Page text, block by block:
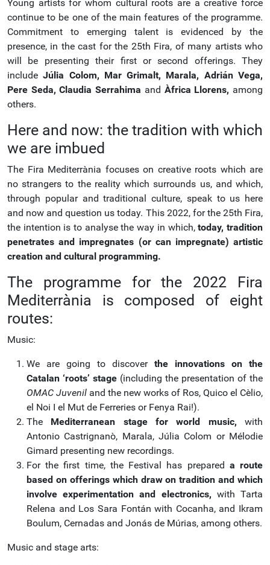
Young artists for whom cultural roots are a creative force
continue to be one of the main features of the programme.
Commitment to emerging talent is evidenced by the
presence, in the cast for the 25th Fira, of many artists who
will be presenting their first or second offerings. They
includeJúlia Colom, Mar Grimalt, Marala, Adrián Vega,
Pere Seda, Claudia Serrahima and Àfrica Llorens, among
others.
Here and now: the tradition with which
we are imbued
The Fira Mediterrània focuses on creative roots which are
no strangers to the reality which surrounds us, and which,
through popular and traditional culture, speak to us here
and now and question us today. This 2022, for the 25th Fira,
the intention is to analyse the way in which,today, tradition
penetrates and impregnates (or can impregnate) artistic
creation and cultural programming.
The programme for the 2022 Fira
Mediterrània is composed of eight
routes:
Music:
We are going to discover the innovations on the
Catalan ‘roots’ stage (including the presentation of the
OMAC Juvenil and the new works of Ros, Quico el Cèlio,
el Noi I el Mut de Ferreries or Fenya Rai!).
The Mediterranean stage for world music, with
Antonio Castrignanò, Marala, Júlia Colom or Mélodie
Gimard presenting new recordings.
For the first time, the Festival has prepared a route
based on offerings which draw on tradition and which
involve experimentation and electronics, with Tarta
Relena and Los Sara Fontán with Cocanha, and Ikram
Boulum, Cernadas and Jonás de Múrias, among others.
Music and stage arts: